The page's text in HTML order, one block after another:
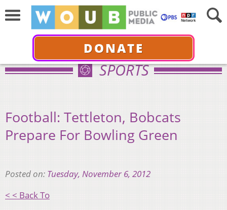
DONATE
SPORTS
Football: Tettleton, Bobcats
Prepare For Bowling Green
Posted on: Tuesday, November 6, 2012
< < Back To